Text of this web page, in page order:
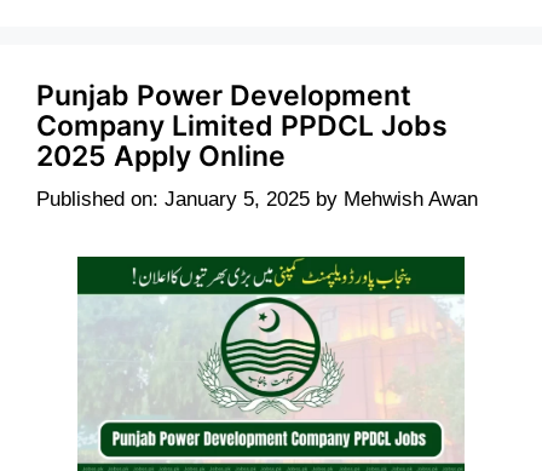
Punjab Power Development
Company Limited PPDCL Jobs
2025 Apply Online
Published on: January 5, 2025 by Mehwish Awan